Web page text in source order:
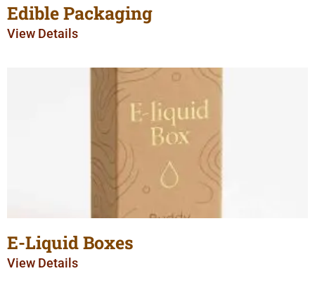
Edible Packaging
View Details
E-Liquid Boxes
View Details